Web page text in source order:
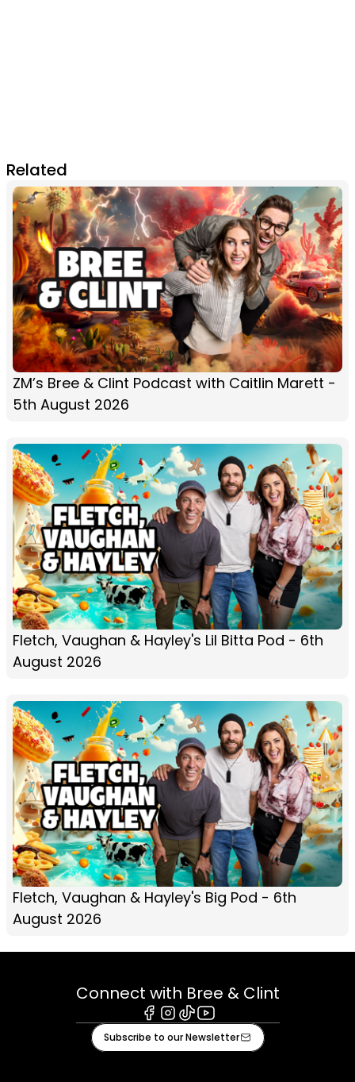
Related
ZM’s Bree & Clint Podcast with Caitlin Marett -
5th August 2026
Fletch, Vaughan & Hayley's Lil Bitta Pod - 6th
August 2026
Fletch, Vaughan & Hayley's Big Pod - 6th
August 2026
Connect with Bree & Clint
Facebook
Instagram
TiktokYoutube
Subscribe to our Newsletter